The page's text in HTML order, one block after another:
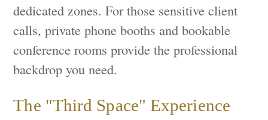
dedicated zones. For those sensitive client
calls, private phone booths and bookable
conference rooms provide the professional
backdrop you need.
The "Third Space" Experience